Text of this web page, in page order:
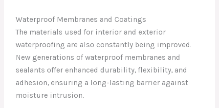
Waterproof Membranes and Coatings
The materials used for interior and exterior
waterproofing are also constantly being improved.
New generations of waterproof membranes and
sealants offer enhanced durability, flexibility, and
adhesion, ensuring a long-lasting barrier against
moisture intrusion.